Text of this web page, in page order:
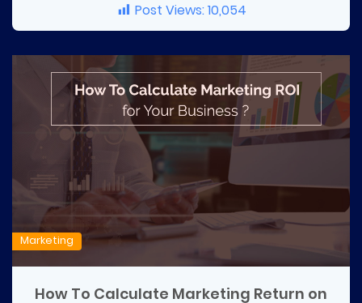
Post Views:10,054
Marketing
How To Calculate Marketing Return on